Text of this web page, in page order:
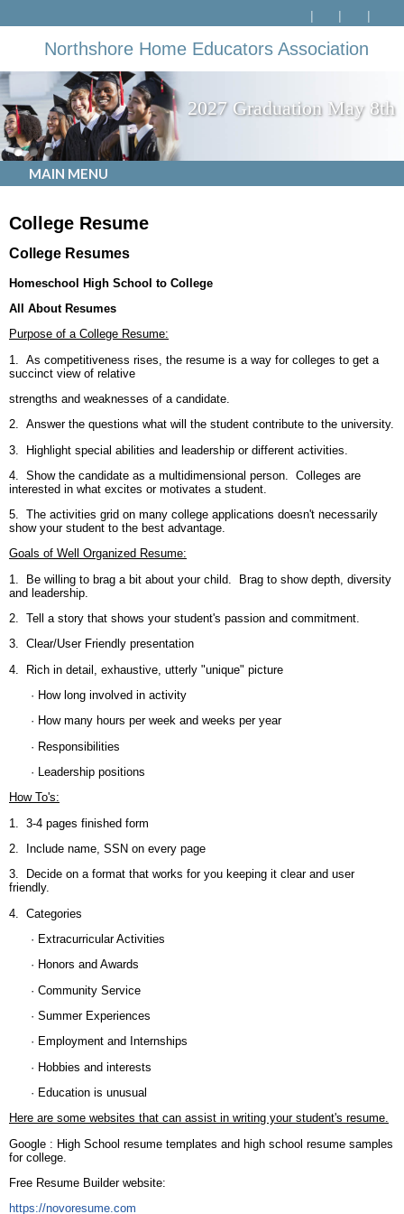
Northshore Home Educators Association
2027 Graduation May 8th
MAIN MENU
College Resume
College Resumes
Homeschool High School to College
All About Resumes
Purpose of a College Resume:
1. As competitiveness rises, the resume is a way for colleges to get a
succinct view of relative
strengths and weaknesses of a candidate.
2. Answer the questions what will the student contribute to the university.
3. Highlight special abilities and leadership or different activities.
4. Show the candidate as a multidimensional person. Colleges are
interested in what excites or motivates a student.
5. The activities grid on many college applications doesn't necessarily
show your student to the best advantage.
Goals of Well Organized Resume:
1. Be willing to brag a bit about your child. Brag to show depth, diversity
and leadership.
2. Tell a story that shows your student's passion and commitment.
3. Clear/User Friendly presentation
4. Rich in detail, exhaustive, utterly "unique" picture
· How long involved in activity
· How many hours per week and weeks per year
· Responsibilities
· Leadership positions
How To's:
1. 3-4 pages finished form
2. Include name, SSN on every page
3. Decide on a format that works for you keeping it clear and user
friendly.
4. Categories
· Extracurricular Activities
· Honors and Awards
· Community Service
· Summer Experiences
· Employment and Internships
· Hobbies and interests
· Education is unusual
Here are some websites that can assist in writing your student's resume.
Google : High School resume templates and high school resume samples
for college.
Free Resume Builder website:
https://novoresume.com